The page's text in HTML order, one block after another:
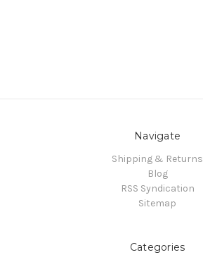
Navigate
Shipping & Returns
Blog
RSS Syndication
Sitemap
Categories